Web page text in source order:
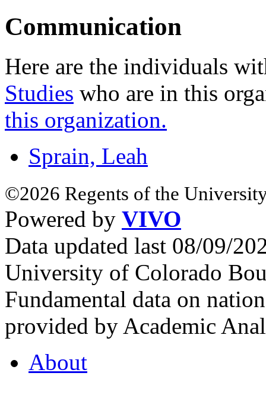
Communication
Here are the individuals
Studies who are in this
this organization.
Sprain, Leah
©2026 Regents of the
Powered by VIVO
Data updated last 08/09/
University of Colorado
Fundamental data on
provided by Academic
About